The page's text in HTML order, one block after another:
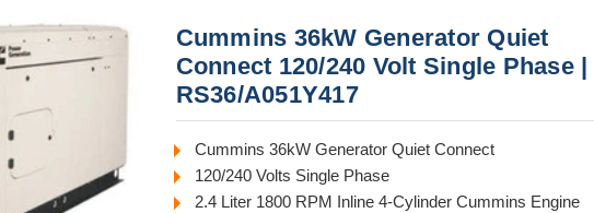
Cummins 36kW Generator Quiet
Connect 120/240 Volt Single Phase |
RS36/A051Y417
Cummins 36kW Generator Quiet Connect
120/240 Volts Single Phase
2.4 Liter 1800 RPM Inline 4-Cylinder Cummins Engine